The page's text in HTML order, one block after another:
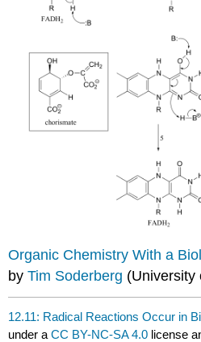
Organic Chemistry With a
byTim Soderberg (University
12.11: Radical Reactions Occur in
under aCC BY-NC-SA 4.0 license